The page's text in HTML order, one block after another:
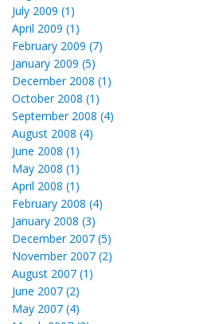
July 2009 (1)
April 2009 (1)
February 2009 (7)
January 2009 (5)
December 2008 (1)
October 2008 (1)
September 2008 (4)
August 2008 (4)
June 2008 (1)
May 2008 (1)
April 2008 (1)
February 2008 (4)
January 2008 (3)
December 2007 (5)
November 2007 (2)
August 2007 (1)
June 2007 (2)
May 2007 (4)